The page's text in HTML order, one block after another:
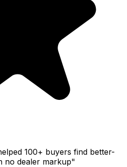
100+ buyers find better-
no dealer markup"